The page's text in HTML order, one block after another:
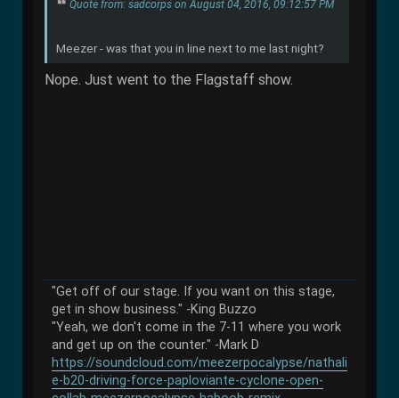
Quote from: sadcorps on August 04, 2016, 09:12:57 PM
Meezer - was that you in line next to me last night?
Nope. Just went to the Flagstaff show.
"Get off of our stage. If you want on this stage,
get in show business." -King Buzzo
"Yeah, we don't come in the 7-11 where you work
and get up on the counter." -Mark D
https://soundcloud.com/meezerpocalypse/nathali
e-b20-driving-force-paploviante-cyclone-open-